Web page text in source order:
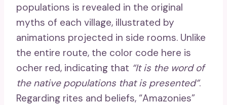
populations is revealed in the original
myths of each village, illustrated by
animations projected in side rooms. Unlike
the entire route, the color code here is
ocher red, indicating that “It is the word of
the native populations that is presented”.
Regarding rites and beliefs, “Amazonies”